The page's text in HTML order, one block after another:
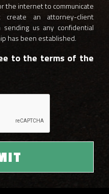
the internet to communicate
an attorney-client
us any confidential
has been established.
to the terms of the